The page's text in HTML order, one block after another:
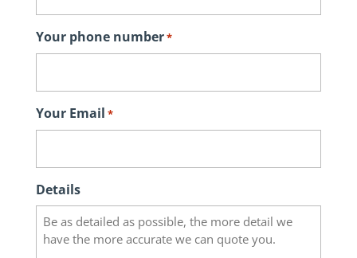
Your phone number*
Your Email *
Details